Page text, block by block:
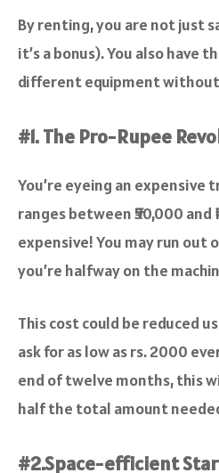
By renting, you are not just
it’s a bonus). You also have
different equipment
#1. The Pro-Rupee
You’re eyeing an expensive
ranges between ₹50,000 and
expensive! You may run out
you’re halfway on the
This cost could be reduced
ask for as low as rs. 2000
end of twelve months, this
half the total amount
#2.Space-efficient